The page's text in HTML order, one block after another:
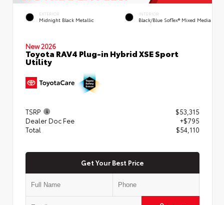
EXTERIOR
Midnight Black Metallic
INTERIOR
Black/Blue SofTex® Mixed Media
New 2026
Toyota RAV4 Plug-in Hybrid XSE Sport
Utility
TSRP
$53,315
Dealer Doc Fee
+$795
Total
$54,110
Get Your Best Price